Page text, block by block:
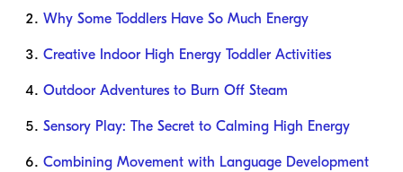
Why Some Toddlers Have So Much Energy
Creative Indoor High Energy Toddler Activities
Outdoor Adventures to Burn Off Steam
Sensory Play: The Secret to Calming High Energy
Combining Movement with Language Development